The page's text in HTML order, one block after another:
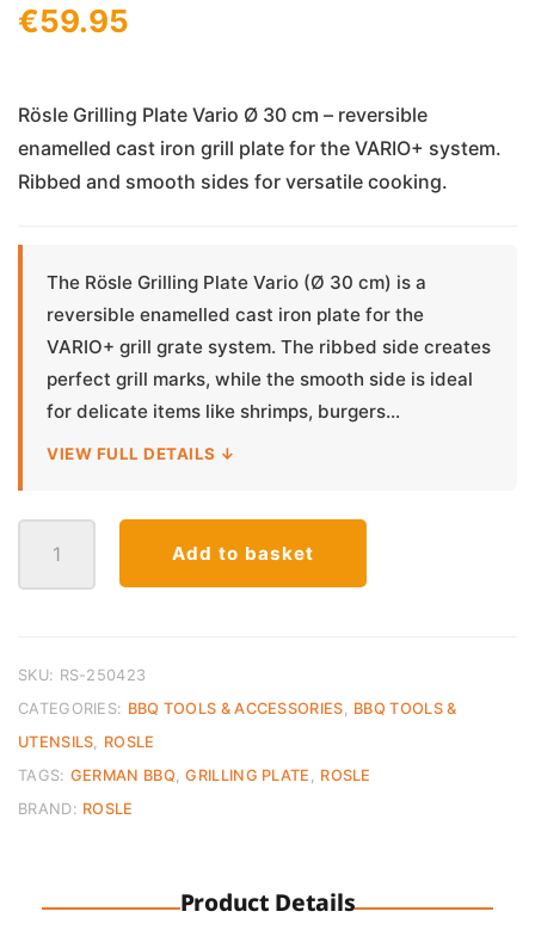
€59.95
Rösle Grilling Plate Vario Ø 30 cm – reversible
enamelled cast iron grill plate for the VARIO+ system.
Ribbed and smooth sides for versatile cooking.
The Rösle Grilling Plate Vario (Ø 30 cm) is a
reversible enamelled cast iron plate for the
VARIO+ grill grate system. The ribbed side creates
perfect grill marks, while the smooth side is ideal
for delicate items like shrimps, burgers...
VIEW FULL DETAILS ↓
Plate
Vario
quantity
Add to basket
SKU: RS-250423
CATEGORIES: BBQ TOOLS & ACCESSORIES, BBQ TOOLS &
UTENSILS, ROSLE
TAGS: GERMAN BBQ,GRILLING PLATE , ROSLE
BRAND: ROSLE
Product Details